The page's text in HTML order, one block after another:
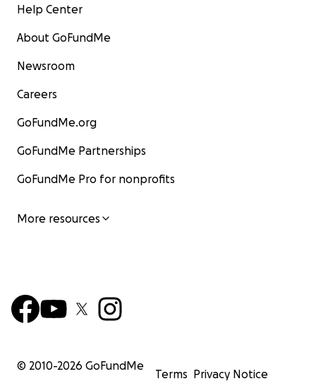
Help Center
About GoFundMe
Newsroom
Careers
GoFundMe.org
GoFundMe Partnerships
GoFundMe Pro for nonprofits
More resources
© 2010-2026 GoFundMe
Terms Privacy Notice